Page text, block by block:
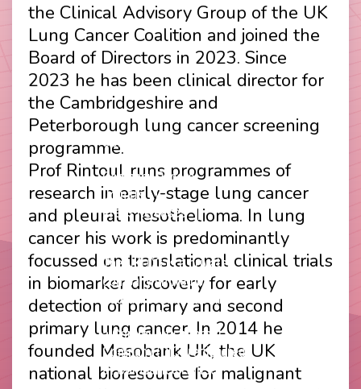
the Clinical Advisory Group of the UK
Lung Cancer Coalition and joined the
Board of Directors in 2023. Since
2023 he has been clinical director for
the Cambridgeshire and
Peterborough lung cancer screening
programme.
Prof Rintoul runs programmes of
research in early-stage lung cancer
and pleural mesothelioma. In lung
cancer his work is predominantly
focussed on translational clinical trials
in biomarker discovery for early
detection of primary and second
primary lung cancer. In 2014 he
founded Mesobank UK, the UK
national bioresource for malignant
Footer
menu
Contact
Privacy Policy
Company Papers
Join Us
Press Releases
The UKLCC is a private
company limited by
guarantee without share
capital and incorporated as
a Community Interest
Company (CIC) registered
at Companies House